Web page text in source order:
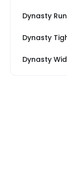
Dynasty
Dynasty
Dynasty